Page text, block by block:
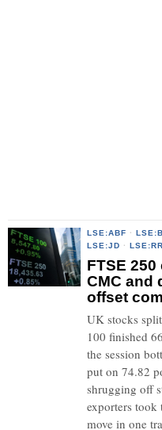
LSE:ABF ·
LSE:JD · LSE:RR
FTSE
CMC and
offset
UK stocks
100 finished
the session
put on 74.82
shrugging off
exporters took
move in one